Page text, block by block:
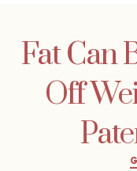
Fat Can
Off